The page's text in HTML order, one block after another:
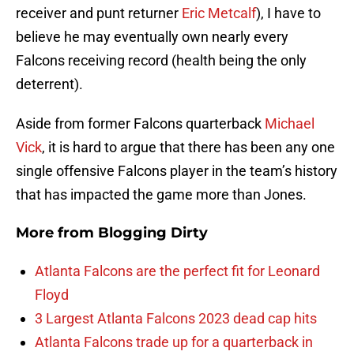
receiver and punt returner Eric Metcalf), I have to
believe he may eventually own nearly every
Falcons receiving record (health being the only
deterrent).
Aside from former Falcons quarterback Michael
Vick, it is hard to argue that there has been any one
single offensive Falcons player in the team’s history
that has impacted the game more than Jones.
More from Blogging Dirty
Atlanta Falcons are the perfect fit for Leonard
Floyd
3 Largest Atlanta Falcons 2023 dead cap hits
Atlanta Falcons trade up for a quarterback in